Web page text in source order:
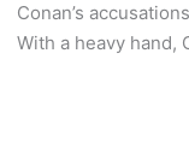
Conan’s
With a heavy hand,